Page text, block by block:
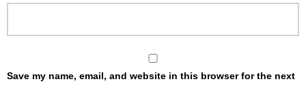
Save my name, email, and website in this browser for the next